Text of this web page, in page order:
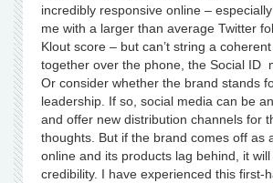
incredibly responsive online –
me with a larger than average Twitter
Klout score – but can’t string a
together over the phone, the Social ID
Or consider whether the brand stands
leadership. If so, social media can be
and offer new distribution channels for
thoughts. But if the brand comes off as
online and its products lag behind, it
credibility. I have experienced this first-